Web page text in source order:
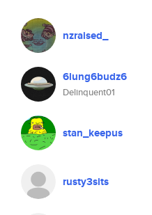
nzraised_
6lung6budz6
Delinquent01
stan_keepus
rusty3sits